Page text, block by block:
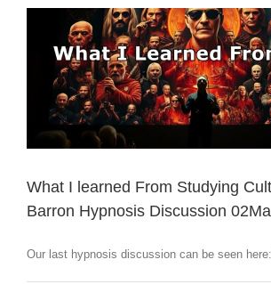
What I learned From Studying
Barron Hypnosis Discussion
Our last hypnosis discussion can be seen